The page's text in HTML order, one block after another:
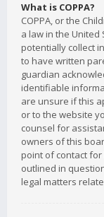
What is COPPA?
COPPA, or the
a law in the United
potentially collect
to have written
guardian
identifiable
are unsure if this
or to the website
counsel for
owners of this
point of contact
outlined in
legal matters